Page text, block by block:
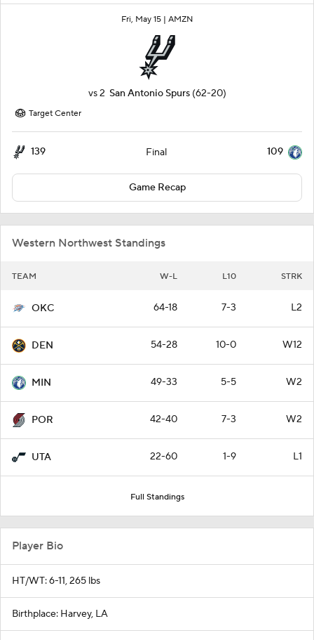
Fri, May 15 | AMZN
vs2 San Antonio Spurs (62-20)
Target Center
139 Final 109
Game Recap
Western Northwest Standings
TEAM W-L L10 STRK
OKC 64-18 7-3 L2
DEN 54-28 10-0 W12
MIN 49-33 5-5 W2
POR 42-40 7-3 W2
UTA 22-60 1-9 L1
Full Standings
Player Bio
HT/WT: 6-11, 265 lbs
Birthplace: Harvey, LA